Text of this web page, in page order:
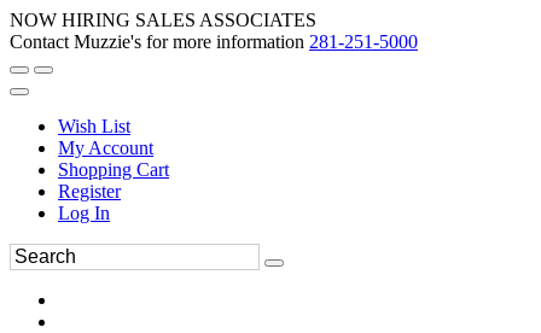
NOW HIRING SALES ASSOCIATES
Contact Muzzie's for more information 281-251-5000
Wish List
My Account
Shopping Cart
Register
Log In